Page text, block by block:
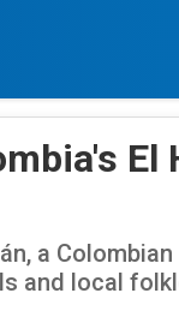
El
a
and local